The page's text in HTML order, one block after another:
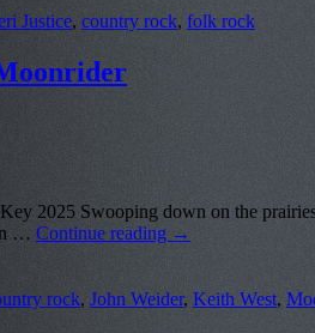
Justice, country rock, folk rock
2025 Swooping down on the
… Continue reading →
rock, John Weider, Keith West,